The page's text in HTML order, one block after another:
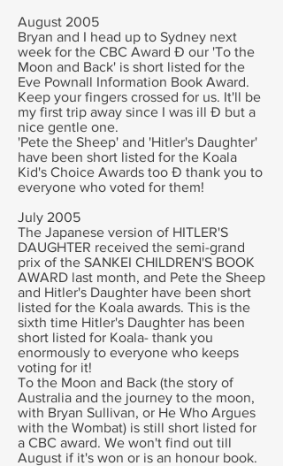
August 2005
Bryan and I head up to Sydney next
week for the CBC Award Ð our 'To the
Moon and Back' is short listed for the
Eve Pownall Information Book Award.
Keep your fingers crossed for us. It'll be
my first trip away since I was ill Ð but a
nice gentle one.
'Pete the Sheep' and 'Hitler's Daughter'
have been short listed for the Koala
Kid's Choice Awards too Ð thank you to
everyone who voted for them!
July 2005
The Japanese version of HITLER'S
DAUGHTER received the semi-grand
prix of the SANKEI CHILDREN'S BOOK
AWARD last month, and Pete the Sheep
and Hitler's Daughter have been short
listed for the Koala awards. This is the
sixth time Hitler's Daughter has been
short listed for Koala- thank you
enormously to everyone who keeps
voting for it!
To the Moon and Back (the story of
Australia and the journey to the moon,
with Bryan Sullivan, or He Who Argues
with the Wombat) is still short listed for
a CBC award. We won't find out till
August if it's won or is an honour book.